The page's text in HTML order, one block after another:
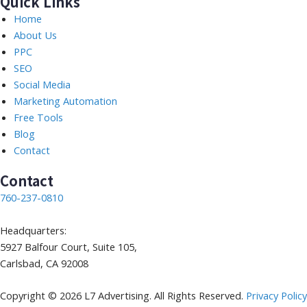
Home
About Us
PPC
SEO
Social Media
Marketing Automation
Free Tools
Blog
Contact
Contact
760-237-0810
Headquarters:
5927 Balfour Court, Suite 105,
Carlsbad, CA 92008
Copyright © 2026 L7 Advertising. All Rights Reserved. Privacy Policy